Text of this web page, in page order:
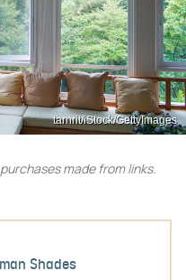
tarnrit/iStock/GettyImages
made from links.
Shades